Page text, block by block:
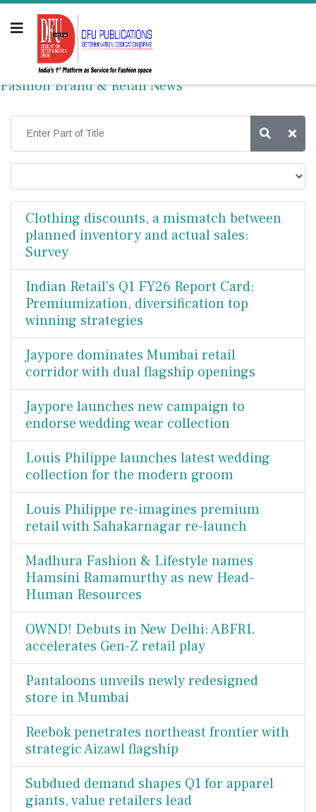
Fashion Brand & Retail News
Clothing discounts, a mismatch between
planned inventory and actual sales:
Survey
Indian Retail's Q1 FY26 Report Card:
Premiumization, diversification top
winning strategies
Jaypore dominates Mumbai retail
corridor with dual flagship openings
Jaypore launches new campaign to
endorse wedding wear collection
Louis Philippe launches latest wedding
collection for the modern groom
Louis Philippe re-imagines premium
retail with Sahakarnagar re-launch
Madhura Fashion & Lifestyle names
Hamsini Ramamurthy as new Head-
Human Resources
OWND! Debuts in New Delhi: ABFRL
accelerates Gen-Z retail play
Pantaloons unveils newly redesigned
store in Mumbai
Reebok penetrates northeast frontier with
strategic Aizawl flagship
Subdued demand shapes Q1 for apparel
giants, value retailers lead